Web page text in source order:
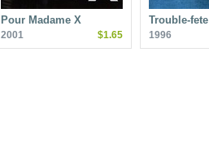
Pour Madame X
2001 $1.65
Trouble-fete
1996